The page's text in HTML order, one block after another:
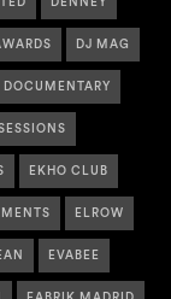
DENNEY
DJ MAG
DOCUMENTARY
EKHO CLUB
ELROW
EVABEE